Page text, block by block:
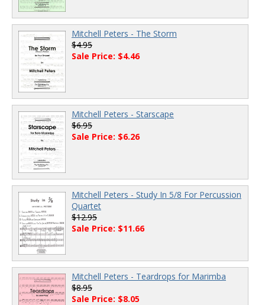
Mitchell Peters - The Storm
$4.95
Sale Price: $4.46
Mitchell Peters - Starscape
$6.95
Sale Price: $6.26
Mitchell Peters - Study In 5/8 For Percussion
Quartet
$12.95
Sale Price: $11.66
Mitchell Peters - Teardrops for Marimba
$8.95
Sale Price: $8.05